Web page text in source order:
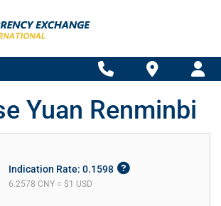
Yuan Renminbi
Indication Rate: 0.1598
6.2578 CNY = $1 USD